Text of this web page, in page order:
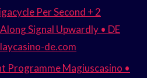
Per Second + 2
Signal Upwardly • DE
de.com
Programme Magiuscasino •